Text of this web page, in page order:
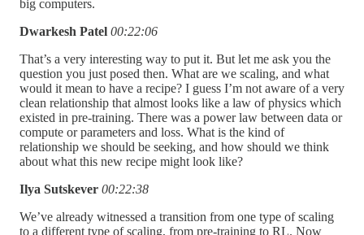
big computers.
Dwarkesh Patel 00:22:06
That’s a very interesting way to put it. But let me ask you the
question you just posed then. What are we scaling, and what
would it mean to have a recipe? I guess I’m not aware of a very
clean relationship that almost looks like a law of physics which
existed in pre-training. There was a power law between data or
compute or parameters and loss. What is the kind of
relationship we should be seeking, and how should we think
about what this new recipe might look like?
Ilya Sutskever 00:22:38
We’ve already witnessed a transition from one type of scaling
to a different type of scaling, from pre-training to RL. Now